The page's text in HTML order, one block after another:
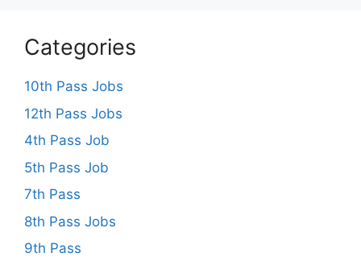
Categories
10th Pass Jobs
12th Pass Jobs
4th Pass Job
5th Pass Job
7th Pass
8th Pass Jobs
9th Pass